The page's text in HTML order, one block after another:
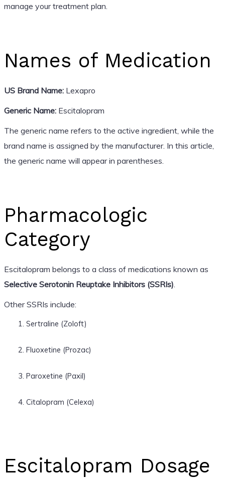
manage your treatment plan.
Names of Medication
US Brand Name:Lexapro
Generic Name:Escitalopram
The generic name refers to the active ingredient, while the
brand name is assigned by the manufacturer. In this article,
the generic name will appear in parentheses.
Pharmacologic
Category
Escitalopram belongs to a class of medications known as
Selective Serotonin Reuptake Inhibitors (SSRIs)
Other SSRIs include:
Sertraline (Zoloft)
Fluoxetine (Prozac)
Paroxetine (Paxil)
Citalopram (Celexa)
Escitalopram Dosage